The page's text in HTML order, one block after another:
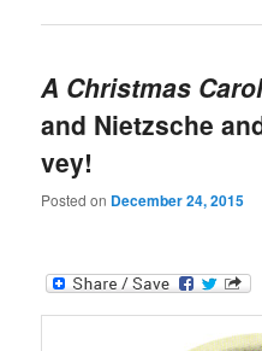
A Christmas
and Nietzsche
vey!
Posted on December 24, 2015